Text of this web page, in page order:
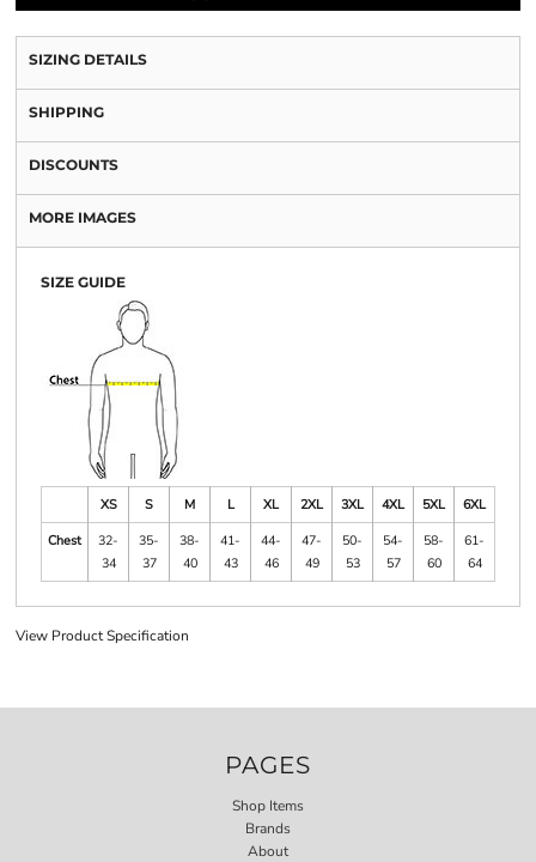
SIZING DETAILS
SHIPPING
DISCOUNTS
MORE IMAGES
SIZE GUIDE
XS S M L XL 2XL 3XL 4XL 5XL
6XL
Chest
32-
34
35-
37
38-
40
41-
43
44-
46
47-
49
50-
53
54-
57
58-
60
61-
64
View Product Specification
PAGES
Shop Items
Brands
About